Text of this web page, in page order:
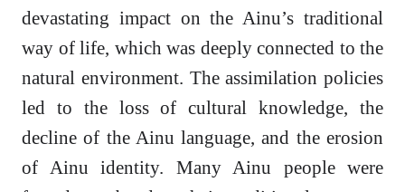
devastating impact on the Ainu’s traditional
way of life, which was deeply connected to the
natural environment. The assimilation policies
led to the loss of cultural knowledge, the
decline of the Ainu language, and the erosion
of Ainu identity. Many Ainu people were